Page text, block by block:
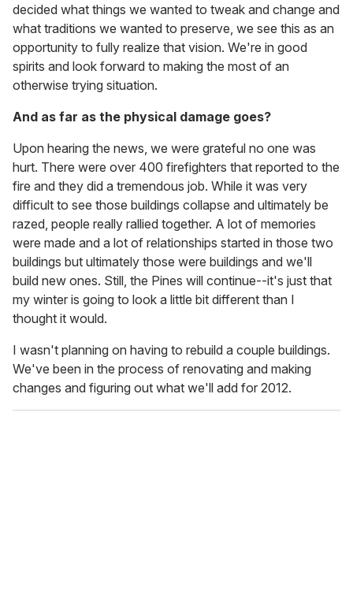
decided what things we wanted to tweak and change and
what traditions we wanted to preserve, we see this as an
opportunity to fully realize that vision. We're in good
spirits and look forward to making the most of an
otherwise trying situation.
And as far as the physical damage goes?
Upon hearing the news, we were grateful no one was
hurt. There were over 400 firefighters that reported to the
fire and they did a tremendous job. While it was very
difficult to see those buildings collapse and ultimately be
razed, people really rallied together. A lot of memories
were made and a lot of relationships started in those two
buildings but ultimately those were buildings and we'll
build new ones. Still, the Pines will continue--it's just that
my winter is going to look a little bit different than I
thought it would.
I wasn't planning on having to rebuild a couple buildings.
We've been in the process of renovating and making
changes and figuring out what we'll add for 2012.